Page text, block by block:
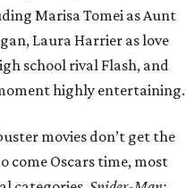
Marisa Tomei as Aunt
Laura Harrier as love
school rival Flash, and
highly entertaining.
movies don’t get the
come Oscars time, most